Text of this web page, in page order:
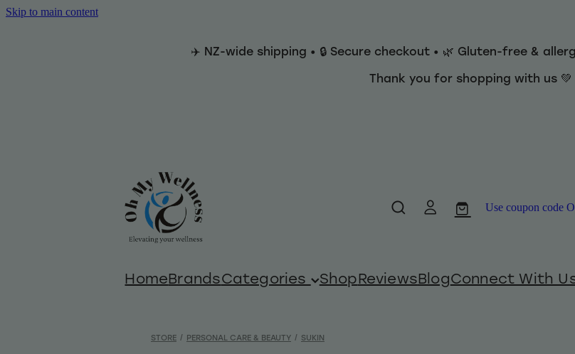
Skip to main content
✈️ NZ-wide shipping • 🔒 Secure checkout • 🌿 Gluten-free &
Thank you for shopping with us 💚
Use coupon code
HomeBrandsCategories ShopReviewsBlogConnect With
STORE / PERSONAL CARE & BEAUTY / SUKIN